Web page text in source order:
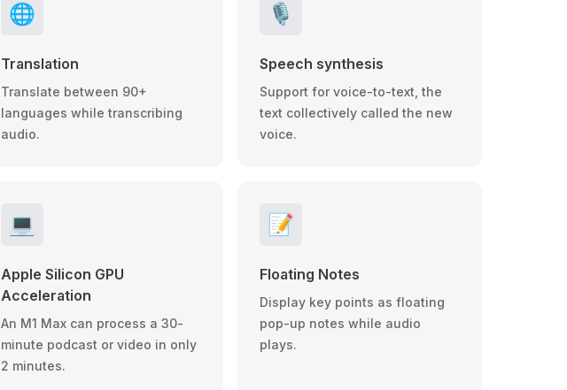
🌐
Translation
Translate between 90+
languages while transcribing
audio.
🎙️
Speech synthesis
Support for voice-to-text, the
text collectively called the new
voice.
💻
Apple Silicon GPU
Acceleration
An M1 Max can process a 30-
minute podcast or video in only
2 minutes.
📝
Floating Notes
Display key points as floating
pop-up notes while audio
plays.